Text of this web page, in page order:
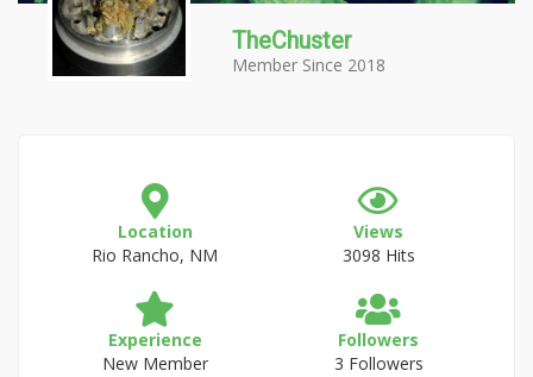
TheChuster
Member Since 2018
Location
Rio Rancho, NM
Views
3098 Hits
Experience
New Member
Followers
3 Followers